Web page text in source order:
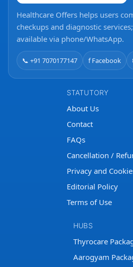
Healthcare Offers helps users
checkups and diagnostic
available via phone/WhatsApp.
📞 +91 7070177147 f Facebook
STATUTORY
About Us
Contact
FAQs
Cancellation /
Privacy and
Editorial Policy
Terms of Use
HUBS
Thyrocare
Aarogyam